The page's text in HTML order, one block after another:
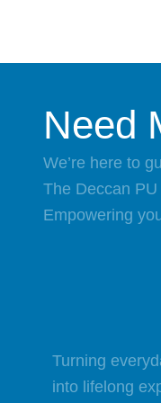
Need
We’re here to
The Deccan
Empowering
Turning
into lifelong